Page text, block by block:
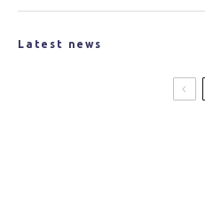
Latest news